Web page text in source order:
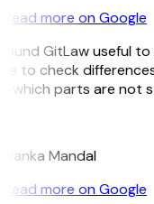
Read more on Google
GitLaw useful
to check
which parts are not
Mandal
Read more on Google